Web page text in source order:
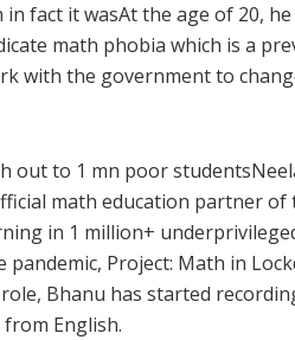
fact it wasAt the age of 20,
math phobia which is a
with the government to
out to 1 mn poor
math education partner
in 1 million+
pandemic, Project: Math in
Bhanu has started
English.